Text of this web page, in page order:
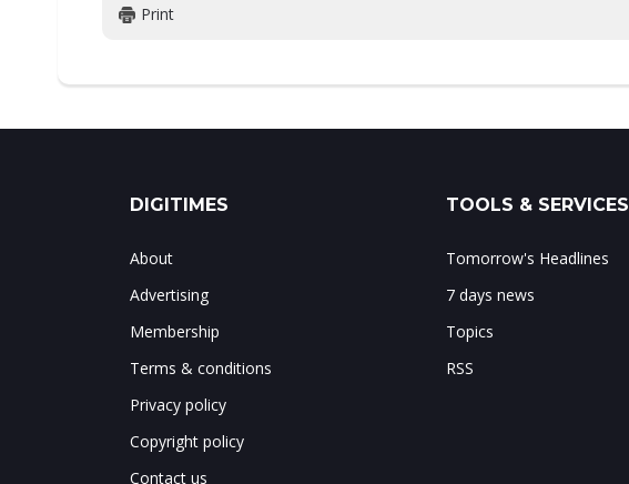
Print
DIGITIMES
About
Advertising
Membership
Terms & conditions
Privacy policy
Copyright policy
Contact us
TOOLS & SERVICES
Tomorrow's Headlines
7 days news
Topics
RSS